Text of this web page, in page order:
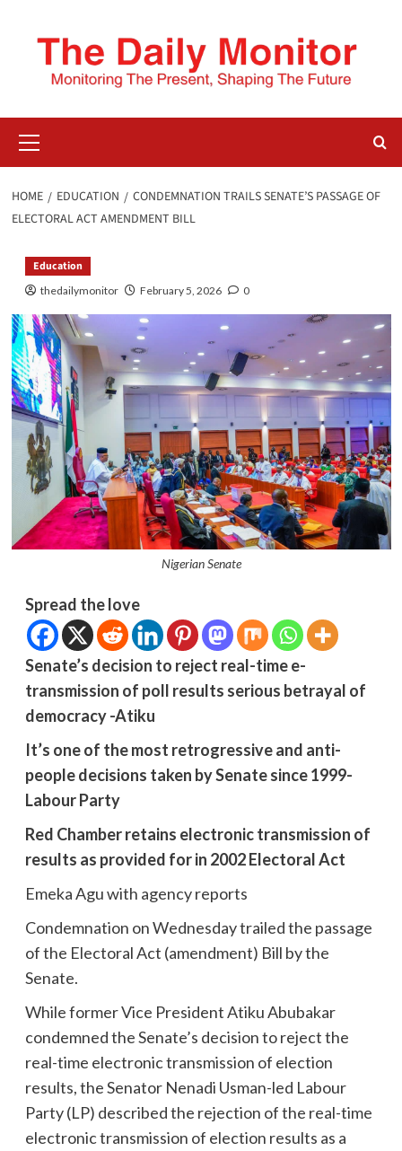
HOME EDUCATION
CONDEMNATION TRAILS SENATE’S PASSAGE OF
ELECTORAL ACT AMENDMENT BILL
Education
thedailymonitor February 5, 2026 0
Nigerian Senate
Spread the love
Senate’s decision to reject real-time e-
transmission of poll results serious betrayal of
democracy -Atiku
It’s one of the most retrogressive and anti-
people decisions taken by Senate since 1999-
Labour Party
Red Chamber retains electronic transmission of
results as provided for in 2002 Electoral Act
Emeka Agu with agency reports
Condemnation on Wednesday trailed the passage
of the Electoral Act (amendment) Bill by the
Senate.
While former Vice President Atiku Abubakar
condemned the Senate’s decision to reject the
real-time electronic transmission of election
results, the Senator Nenadi Usman-led Labour
Party (LP) described the rejection of the real-time
electronic transmission of election results as a